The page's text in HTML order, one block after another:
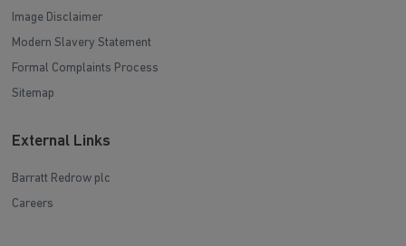
Image Disclaimer
Modern Slavery Statement
Formal Complaints Process
Sitemap
External Links
Barratt Redrow plc
Careers